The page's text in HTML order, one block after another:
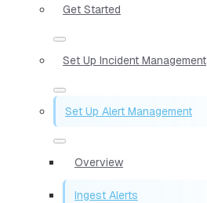
Get Started
Set Up Incident Management
Set Up Alert Management
Overview
Ingest Alerts